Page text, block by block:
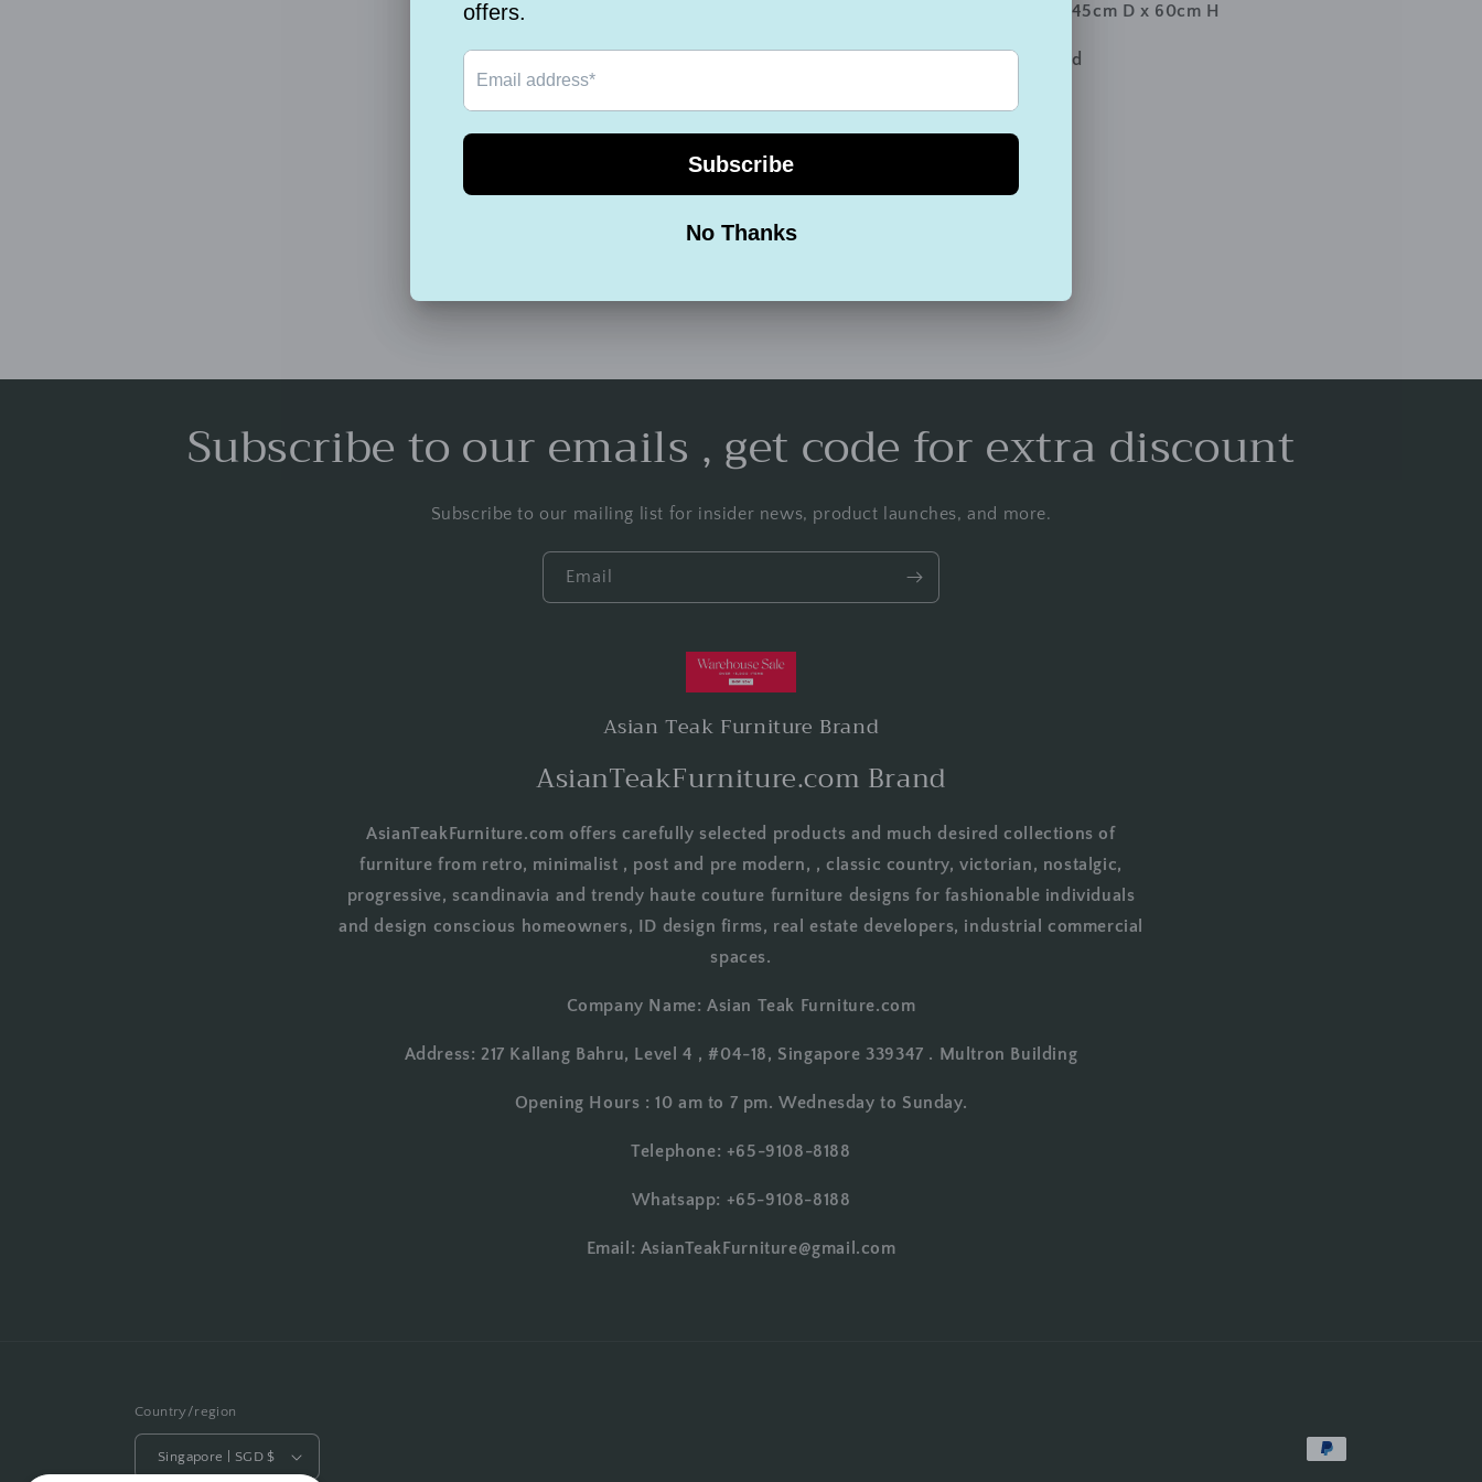
Measurement : 97cm W x 45cm D x 60cm H
Assembly : Fully Assembled
Extendable :No
Subscribe to our emails , get code for extra discount
Subscribe to our mailing list for insider news, product launches, and more.
Email
Asian Teak Furniture Brand
AsianTeakFurniture.com Brand
AsianTeakFurniture.com offers carefully selected products and much desired collections of
furniture from retro, minimalist , post and pre modern, , classic country, victorian, nostalgic,
progressive, scandinavia and trendy haute couture furniture designs for fashionable individuals
and design conscious homeowners, ID design firms, real estate developers, industrial commercial
spaces.
Company Name: Asian Teak Furniture.com
Address: 217 Kallang Bahru, Level 4 , #04-18, Singapore 339347 . Multron Building
Opening Hours : 10 am to 7 pm. Wednesday to Sunday.
Telephone: +65-9108-8188
Whatsapp: +65-9108-8188
Email: AsianTeakFurniture@gmail.com
Country/region
Singapore | SGD $
Payment